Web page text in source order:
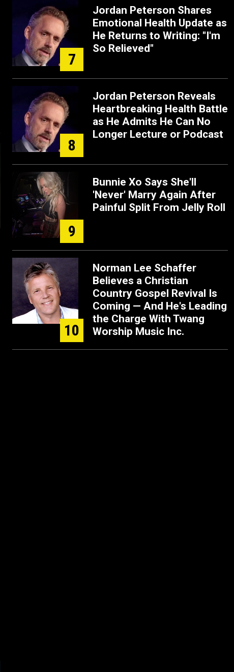
7
Jordan Peterson Shares
Emotional Health Update as
He Returns to Writing: "I'm
So Relieved"
8
Jordan Peterson Reveals
Heartbreaking Health Battle
as He Admits He Can No
Longer Lecture or Podcast
9
Bunnie Xo Says She'll
'Never' Marry Again After
Painful Split From Jelly Roll
10
Norman Lee Schaffer
Believes a Christian
Country Gospel Revival Is
Coming — And He's Leading
the Charge With Twang
Worship Music Inc.